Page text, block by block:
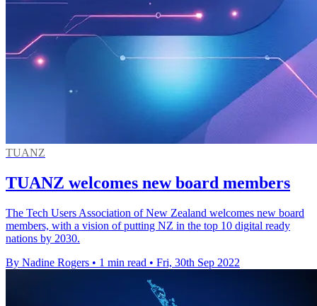
TUANZ
TUANZ welcomes new board members
The Tech Users Association of New Zealand welcomes new board
members, with a vision of putting NZ in the top 10 digital ready
nations by 2030.
By Nadine Rogers • 1 min read • Fri, 30th Sep 2022